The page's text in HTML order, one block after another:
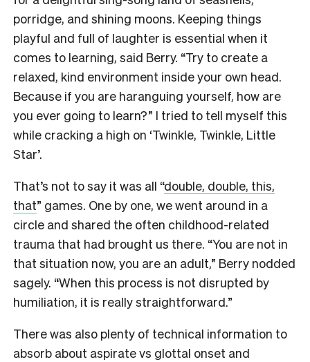
porridge, and shining moons. Keeping things
playful and full of laughter is essential when it
comes to learning, said Berry. “Try to create a
relaxed, kind environment inside your own head.
Because if you are haranguing yourself, how are
you ever going to learn?” I tried to tell myself this
while cracking a high on ‘Twinkle, Twinkle, Little
Star’.
That’s not to say it was all “double, double, this,
that” games. One by one, we went around in a
circle and shared the often childhood-related
trauma that had brought us there. “You are not in
that situation now, you are an adult,” Berry nodded
sagely. “When this process is not disrupted by
humiliation, it is really straightforward.”
There was also plenty of technical information to
absorb about aspirate vs glottal onset and